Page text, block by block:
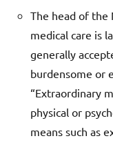
The head of the
medical care is
generally
burdensome or
“Extraordinary
physical or
means such as